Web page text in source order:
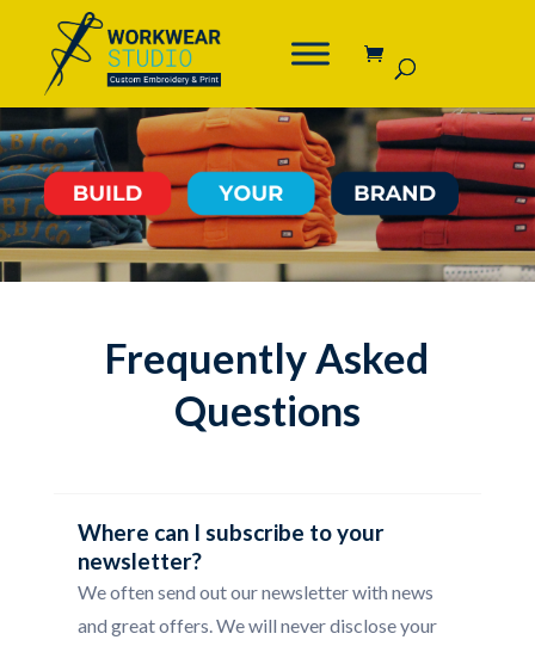
Frequently Asked
Questions
Where can I subscribe to your
newsletter?
We often send out our newsletter with news
and great offers. We will never disclose your